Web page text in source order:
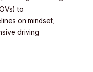
to
on mindset,
driving